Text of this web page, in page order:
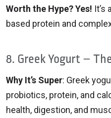
Worth the Hype? Yes! It’s
based protein and
8. Greek Yogurt –
Why It’s Super: Greek
probiotics, protein, and
health, digestion, and